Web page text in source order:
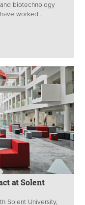
biotechnology
worked...
at Solent
Solent University,